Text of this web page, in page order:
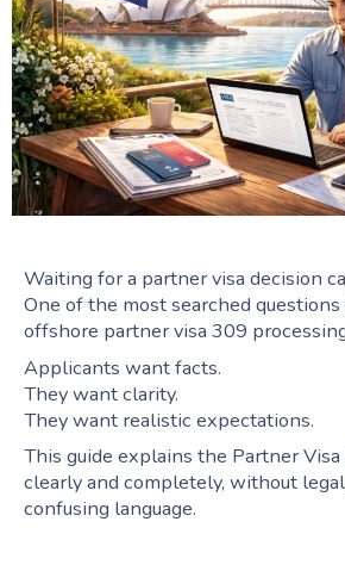
Waiting for a partner visa decision
One of the most searched
offshore partner visa 309
Applicants want facts.
They want clarity.
They want realistic expectations.
This guide explains the Partner Visa
clearly and completely, without
confusing language.